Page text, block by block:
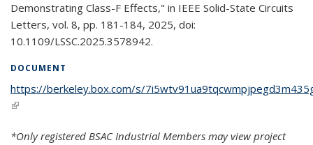
Demonstrating Class-F Effects," in IEEE Solid-State Circuits
Letters, vol. 8, pp. 181-184, 2025, doi:
10.1109/LSSC.2025.3578942.
DOCUMENT
https://berkeley.box.com/s/
(link is external)
*Only registered BSAC Industrial Members may view project